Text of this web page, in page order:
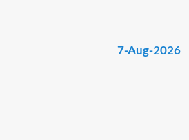
7-Aug-2026